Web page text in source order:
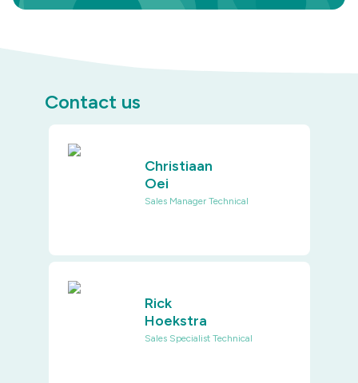
Contact us
Christiaan
Oei
Sales Manager Technical
Rick
Hoekstra
Sales Specialist Technical